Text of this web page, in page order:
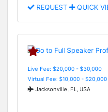
REQUEST QUICK
Live Fee: $20,000 - $30,000
Virtual Fee: $10,000 - $20,000
Jacksonville, FL, USA